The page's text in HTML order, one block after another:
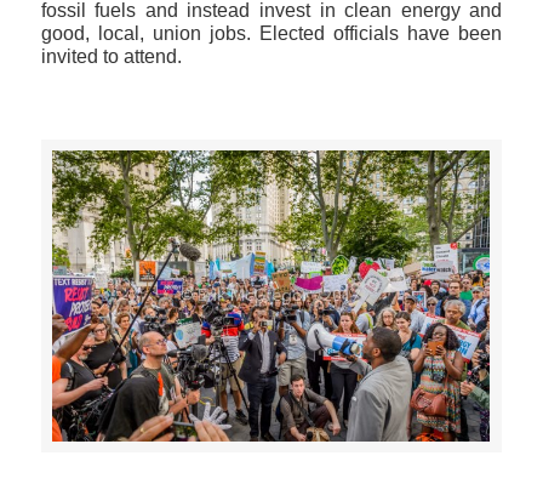
fossil fuels and instead invest in clean energy and
good, local, union jobs. Elected officials have been
invited to attend.